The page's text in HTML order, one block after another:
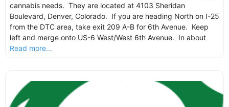
cannabis needs. They are located at 4103 Sheridan
Boulevard, Denver, Colorado. If you are heading North on I-25
from the DTC area, take exit 209 A-B for 6th Avenue. Keep
left and merge onto US-6 West/West 6th Avenue. In about
Read more...